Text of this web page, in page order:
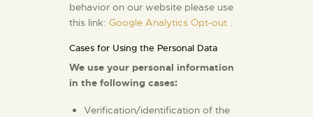
behavior on our website please use
this link: Google Analytics Opt-out .
Cases for Using the Personal Data
We use your personal information
in the following cases:
Verification/identification of the